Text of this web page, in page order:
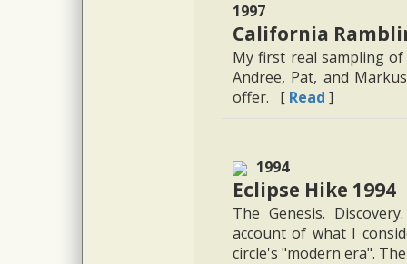
1997
California
My first real sampling
Andree, Pat, and
offer. [ Read ]
1994
Eclipse Hike 1994
The Genesis.
account of what I
circle's "modern era".